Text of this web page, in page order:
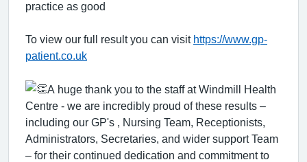
practice as good
To view our full result you can visit https://www.gp-
patient.co.uk
A huge thank you to the staff at Windmill Health
Centre - we are incredibly proud of these results –
including our GP's , Nursing Team, Receptionists,
Administrators, Secretaries, and wider support Team
– for their continued dedication and commitment to